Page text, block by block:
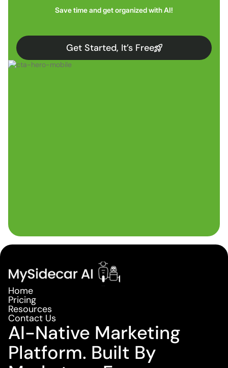
Save time and get organized with AI!
Get Started, It’s Free
Home
Pricing
Resources
Contact Us
AI-Native Marketing
Platform. Built By